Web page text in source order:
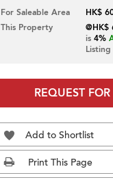
For Saleable Area
HK$
This Property
is 4%
REQUEST
Add to Shortlist
Print This Page